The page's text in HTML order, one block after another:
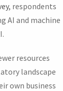
, respondents
AI and machine
resources
landscape
own business